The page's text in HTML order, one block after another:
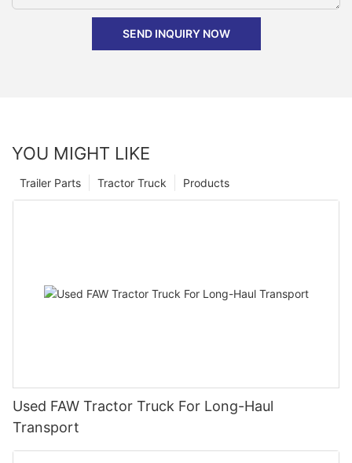
SEND INQUIRY NOW
YOU MIGHT LIKE
Products
Tractor Truck
Trailer Parts
Used FAW Tractor Truck For Long-Haul
Transport